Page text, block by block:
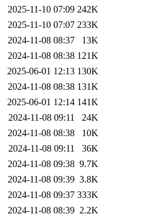
2025-11-10 07:09 242K
2025-11-10 07:07 233K
2024-11-08 08:37
13K
2024-11-08 08:38 121K
2025-06-01 12:13 130K
2024-11-08 08:38 131K
2025-06-01 12:14 141K
2024-11-08 09:11
24K
2024-11-08 08:38
10K
2024-11-08 09:11
36K
2024-11-08 09:38 9.7K
2024-11-08 09:39 3.8K
2024-11-08 09:37 333K
2024-11-08 08:39 2.2K